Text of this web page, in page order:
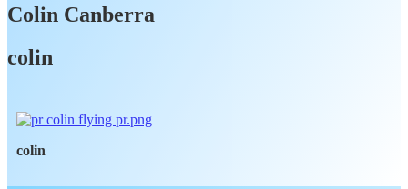
Colin Canberra
colin
colin